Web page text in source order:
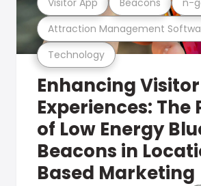
Technology
Attraction Management
Enhancing Visitor
Experiences: The
of Low Energy
Beacons in
Based Marketing